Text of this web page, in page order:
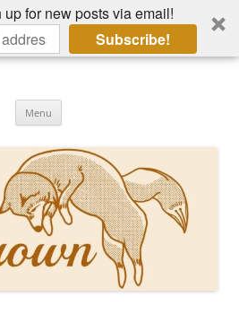
for new posts via email!
Subscribe!
Menu